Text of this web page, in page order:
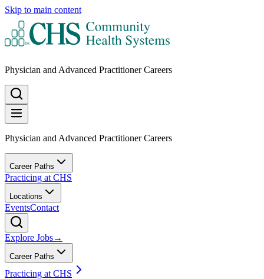
Skip to main content
Physician and Advanced Practitioner Careers
Physician and Advanced Practitioner Careers
Career Paths
Practicing at CHS
Locations
EventsContact
Explore Jobs→
Career Paths
Practicing at CHS